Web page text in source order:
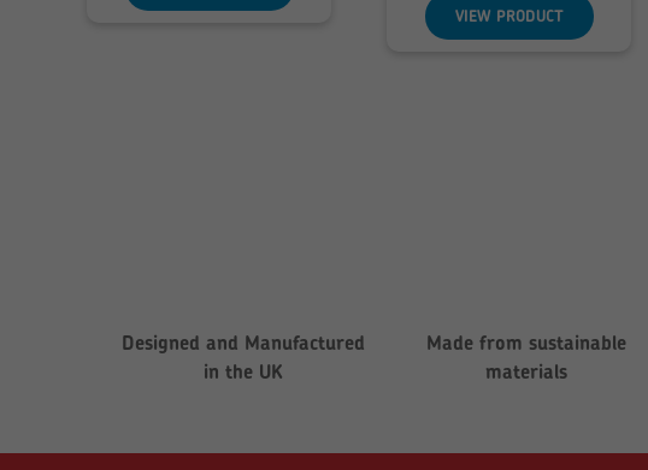
£280.08
VIEW PRODUCT
Designed and Manufactured
in the UK
Made from sustainable
materials